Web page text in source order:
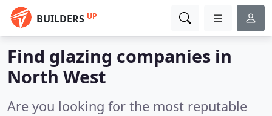
BUILDERS UP
Find glazing companies in
North West
Are you looking for the most reputable